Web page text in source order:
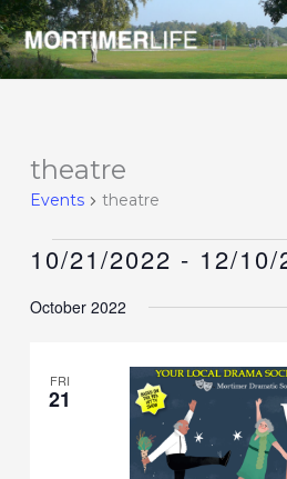
Skip
to
content
theatre
Events theatre
Events
10/21/2022 - 12/10/
date.
October 2022
FRI
21